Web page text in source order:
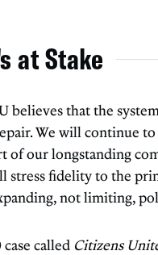
at Stake
believes that the
We will continue
of our longstanding
stress fidelity to the
not limiting,
called Citizens